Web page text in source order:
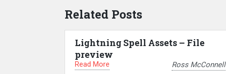
Related Posts
Lightning Spell Assets – File
preview
Read More Ross McConnell